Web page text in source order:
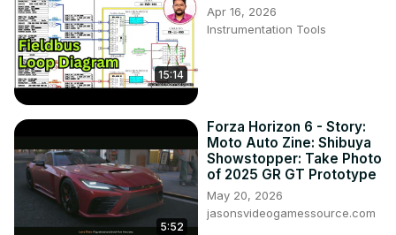
15:14
Apr 16, 2026
Instrumentation Tools
5:52
Forza Horizon 6 - Story:
Moto Auto Zine: Shibuya
Showstopper: Take Photo
of 2025 GR GT Prototype
May 20, 2026
jasonsvideogamessource.com